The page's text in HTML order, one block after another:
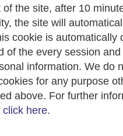
of the site, after 10
the site will
cookie is automatically
of the every session
information. We do
for any purpose
above. For further
click here.